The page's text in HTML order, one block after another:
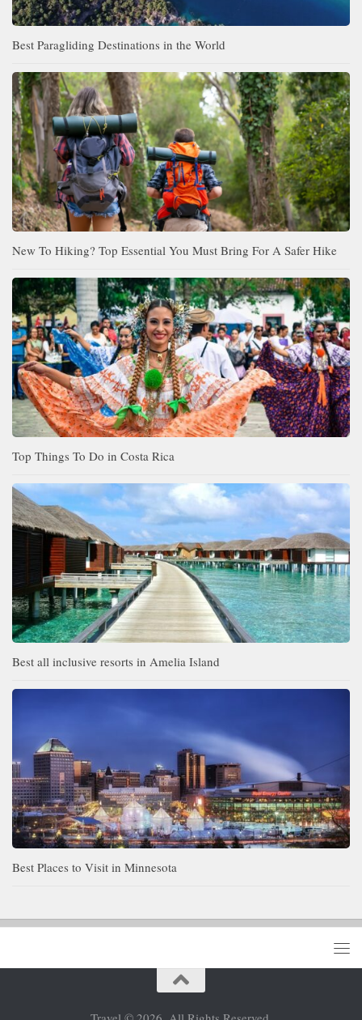
Best Paragliding Destinations in the World
New To Hiking? Top Essential You Must Bring For A Safer Hike
Top Things To Do in Costa Rica
Best all inclusive resorts in Amelia Island
Best Places to Visit in Minnesota